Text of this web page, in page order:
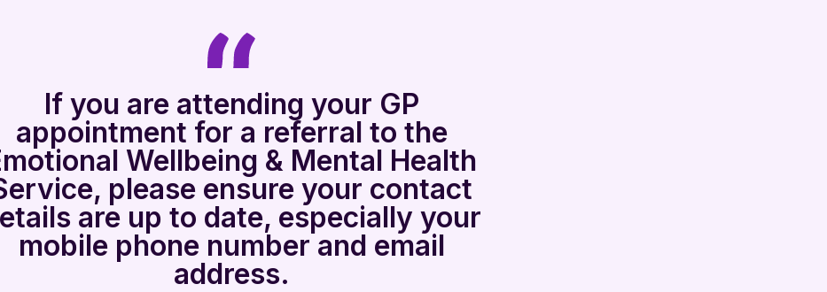
If you are attending your GP
appointment for a referral to the
Wellbeing & Mental Health
please ensure your contact
are up to date, especially your
mobile phone number and email
address.